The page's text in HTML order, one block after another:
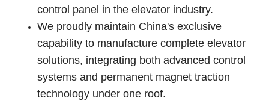
control panel in the elevator industry.
We proudly maintain China's exclusive
capability to manufacture complete elevator
solutions, integrating both advanced control
systems and permanent magnet traction
technology under one roof.